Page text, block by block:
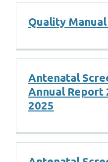
Quality
Antenatal
Annual Report
2025